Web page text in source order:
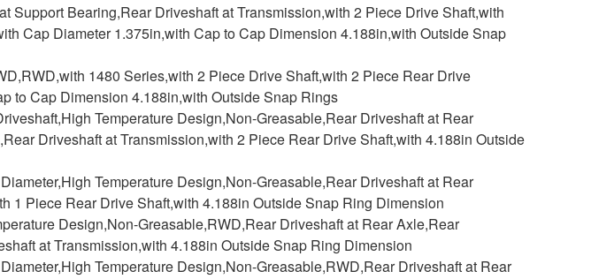
Support Bearing,Rear Driveshaft at Transmission,with 2 Piece Drive Shaft,with
Cap Diameter 1.375in,with Cap to Cap Dimension 4.188in,with Outside Snap
1480 Series,with 2 Piece Drive Shaft,with 2 Piece Rear Drive
to Cap Dimension 4.188in,with Outside Snap Rings
Temperature Design,Non-Greasable,Rear Driveshaft at Rear
Driveshaft at Transmission,with 2 Piece Rear Drive Shaft,with 4.188in Outside
Temperature Design,Non-Greasable,Rear Driveshaft at Rear
1 Piece Rear Drive Shaft,with 4.188in Outside Snap Ring Dimension
Design,Non-Greasable,RWD,Rear Driveshaft at Rear Axle,Rear
at Transmission,with 4.188in Outside Snap Ring Dimension
Temperature Design,Non-Greasable,RWD,Rear Driveshaft at Rear